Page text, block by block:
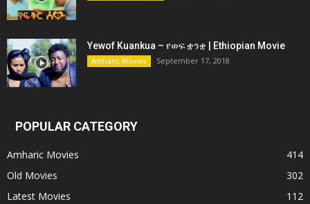
Yewof Kuankua – የወፍ ቋንቋ | Ethiopian Movie
Amharic Movies September 17, 2018
POPULAR CATEGORY
Amharic Movies
414
Old Movies
302
Latest Movies
112